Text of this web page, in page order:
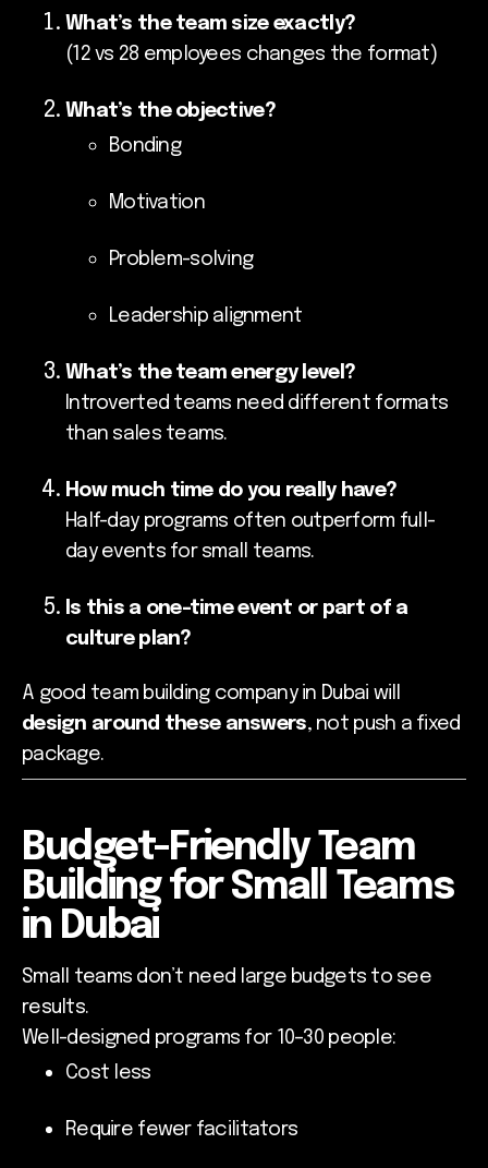
What’s the team size exactly?
(12 vs 28 employees changes the format)
What’s the objective?
Bonding
Motivation
Problem-solving
Leadership alignment
What’s the team energy level?
Introverted teams need different formats
than sales teams.
How much time do you really have?
Half-day programs often outperform full-
day events for small teams.
Is this a one-time event or part of a
culture plan?
A good team building company in Dubai will
design around these answers, not push a fixed
package.
Budget-Friendly Team
Building for Small Teams
in Dubai
Small teams don’t need large budgets to see
results.
Well-designed programs for 10–30 people:
Cost less
Require fewer facilitators